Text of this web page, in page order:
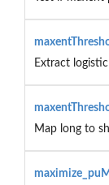
Extract
Map long to